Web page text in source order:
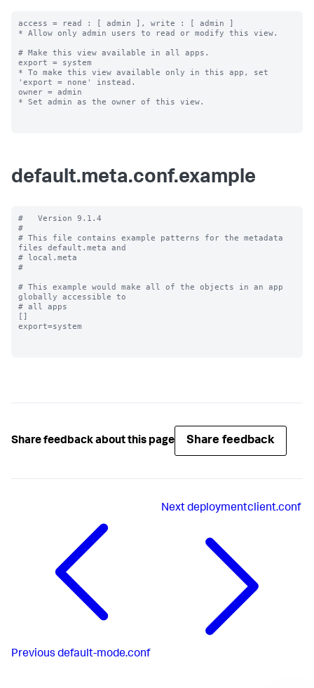
access = read : [ admin ], write : [ admin ]
* Allow only admin users to read or modify this view.
# Make this view available in all apps.
export = system
* To make this view available only in this app, set
'export = none' instead.
owner = admin
* Set admin as the owner of this view.
default.meta.conf.example
#   Version 9.1.4
#
# This file contains example patterns for the metadata
files default.meta and
# local.meta
#
# This example would make all of the objects in an app
globally accessible to
# all apps
[]
export=system
Share feedback about this page Share feedback
Previous default-mode.conf
Nextdeploymentclient.conf